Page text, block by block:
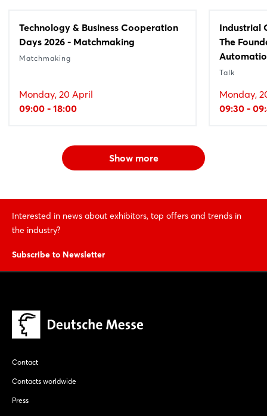
Technology & Business Cooperation
Days 2026 - Matchmaking
Matchmaking
Monday, 20 April
09:00 - 18:00
Industrial
The
Talk
Monday,
09:30 -
Show more
Interested in news about exhibitors, top offers and trends in
the industry?
Subscribe to Newsletter
Contact
Contacts worldwide
Press